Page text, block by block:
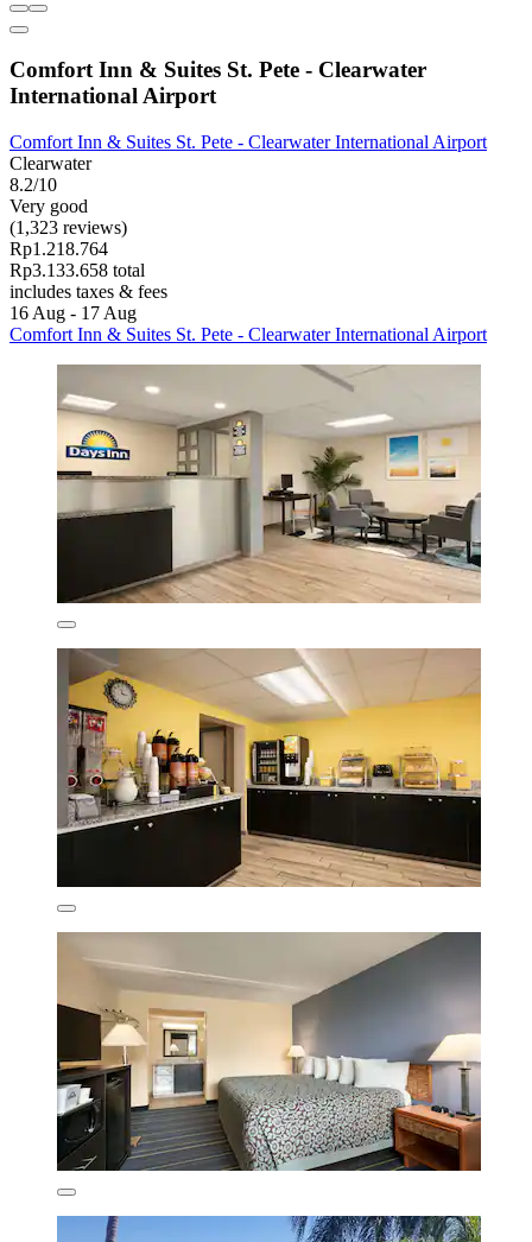
Comfort Inn & Suites St. Pete - Clearwater
International Airport
Comfort Inn & Suites St. Pete - Clearwater International Airport
Clearwater
8.2/10
Very good
(1,323 reviews)
Rp1.218.764
Rp3.133.658 total
includes taxes & fees
16 Aug - 17 Aug
Comfort Inn & Suites St. Pete - Clearwater International Airport